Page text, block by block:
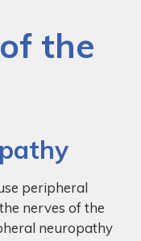
the
peripheral
nerves of the
neuropathy